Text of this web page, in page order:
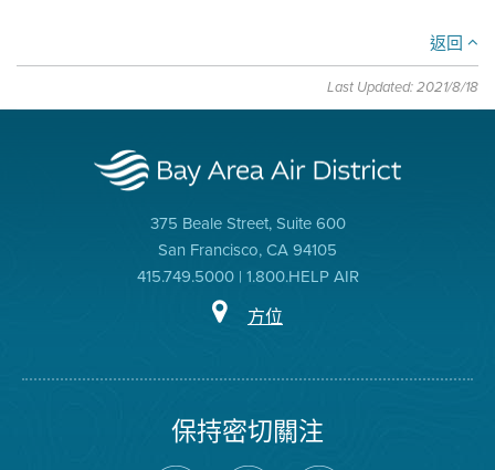
返回
Last Updated: 2021/8/18
375 Beale Street, Suite 600
San Francisco, CA 94105
415.749.5000 | 1.800.HELP AIR
方位
保持密切關注